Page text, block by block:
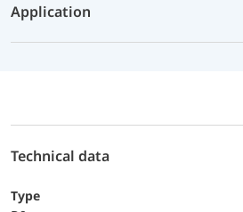
Application
Technical data
Type